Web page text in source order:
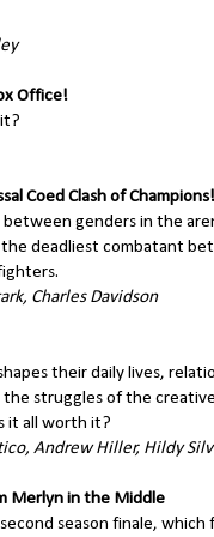
Office!
Coed Clash of Champions!
genders in the
deadliest combatant
Charles Davidson
their daily lives,
the struggles of the
it all worth it?
Andrew Hiller, Hildy
Merlyn in the Middle
season finale, which